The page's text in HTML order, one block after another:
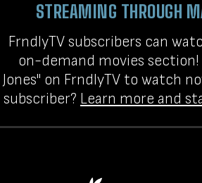
STREAMING THROUGH
FrndlyTV subscribers can
on-demand movies section!
Jones" on FrndlyTV to watch
subscriber? Learn more and